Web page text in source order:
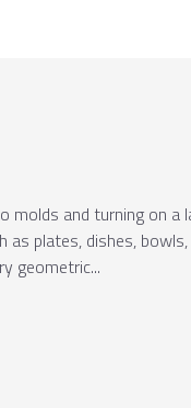
and turning on a
plates, dishes,
geometric...